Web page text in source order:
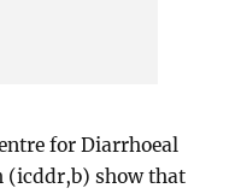
for Diarrhoeal
(icddr,b) show that